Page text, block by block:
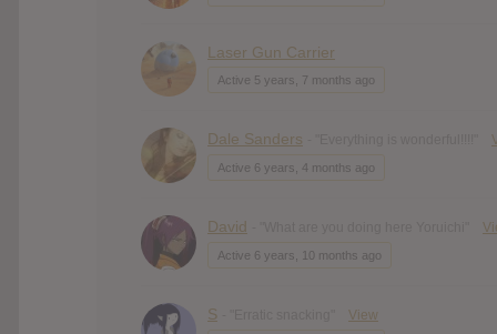
Laser Gun Carrier
Active 5 years, 7 months ago
Dale Sanders
Active 6 years, 4 months ago
David
Active 6 years, 10 months ago
S View